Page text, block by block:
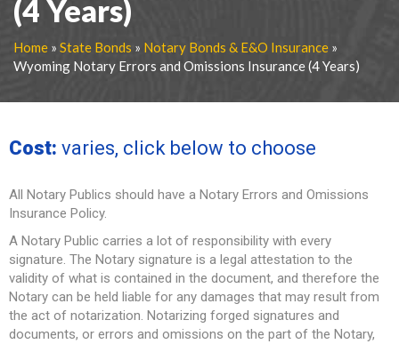
(4 Years)
Home » State Bonds » Notary Bonds & E&O Insurance »
Wyoming Notary Errors and Omissions Insurance (4 Years)
Cost: varies, click below to choose
All Notary Publics should have a Notary Errors and Omissions
Insurance Policy.
A Notary Public carries a lot of responsibility with every
signature. The Notary signature is a legal attestation to the
validity of what is contained in the document, and therefore the
Notary can be held liable for any damages that may result from
the act of notarization. Notarizing forged signatures and
documents, or errors and omissions on the part of the Notary,